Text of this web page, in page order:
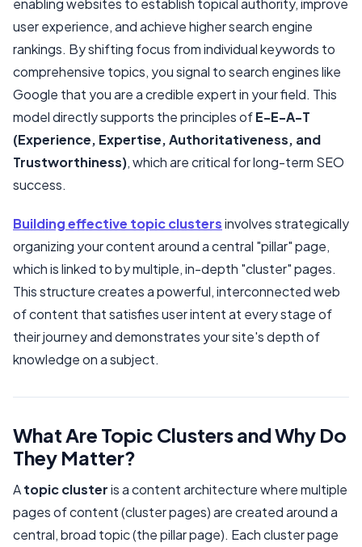
Step 4: Create High-Quality, E-E-A-T Optimized Content
Step 5: Implement A Flawless Internal Linking Strategy
enabling websites to establish topical authority, improve
user experience, and achieve higher search engine
rankings. By shifting focus from individual keywords to
comprehensive topics, you signal to search engines like
Google that you are a credible expert in your field. This
model directly supports the principles ofE-E-A-T
(Experience, Expertise, Authoritativeness, and
Trustworthiness), which are critical for long-term SEO
success.
Building effective topic clustersinvolves strategically
organizing your content around a central "pillar" page,
which is linked to by multiple, in-depth "cluster" pages.
This structure creates a powerful, interconnected web
of content that satisfies user intent at every stage of
their journey and demonstrates your site's depth of
knowledge on a subject.
What Are Topic Clusters and Why Do
They Matter?
Atopic clusteris a content architecture where multiple
pages of content (cluster pages) are created around a
central, broad topic (the pillar page). Each cluster page